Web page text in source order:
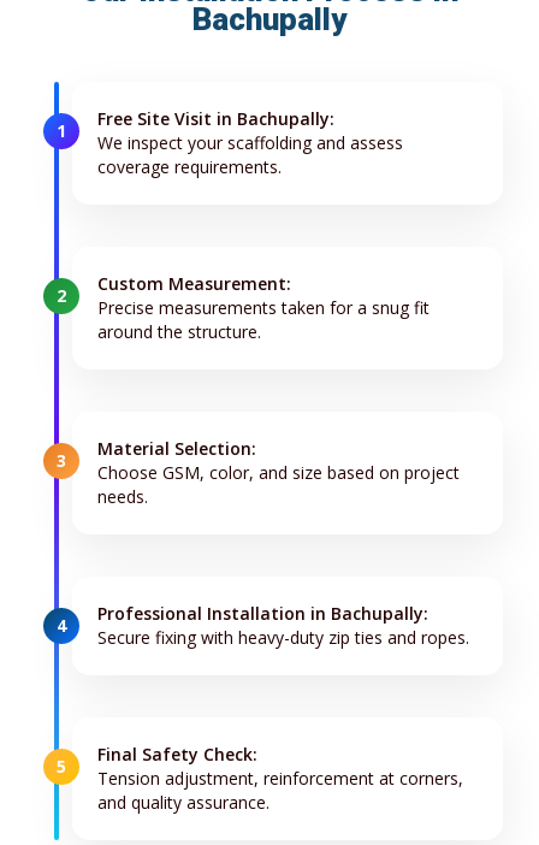
Bachupally
1
Free Site Visit in Bachupally:
We inspect your scaffolding and assess
coverage requirements.
2
Custom Measurement:
Precise measurements taken for a snug fit
around the structure.
3
Material Selection:
Choose GSM, color, and size based on project
needs.
4
Professional Installation in Bachupally:
Secure fixing with heavy-duty zip ties and ropes.
5
Final Safety Check:
Tension adjustment, reinforcement at corners,
and quality assurance.